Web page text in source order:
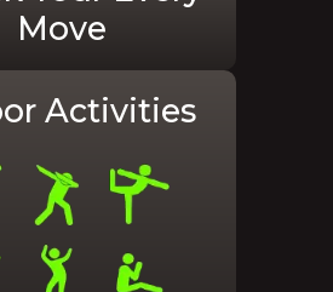
Move
Activities